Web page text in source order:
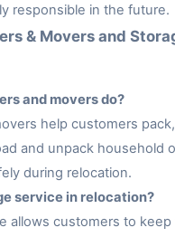
responsible in the future.
& Movers and
and movers do?
help customers
and unpack household
during relocation.
service in relocation?
allows customers to keep